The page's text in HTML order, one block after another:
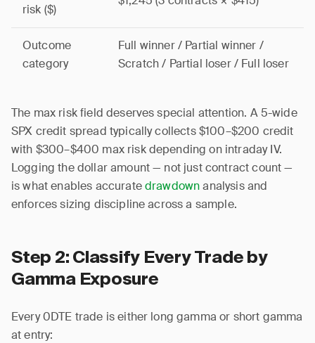
risk ($)
Outcome
category
Full winner / Partial winner /
Scratch / Partial loser / Full loser
The max risk field deserves special attention. A 5-wide
SPX credit spread typically collects $100–$200 credit
with $300–$400 max risk depending on intraday IV.
Logging the dollar amount — not just contract count —
is what enables accuratedrawdownanalysis and
enforces sizing discipline across a sample.
Step 2: Classify Every Trade by
Gamma Exposure
Every 0DTE trade is either long gamma or short gamma
at entry: